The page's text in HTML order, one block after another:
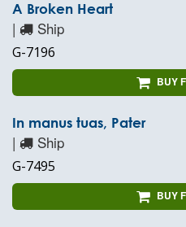
A Broken Heart
| Ship
G-7196
BUY
In manus tuas, Pater
| Ship
G-7495
BUY